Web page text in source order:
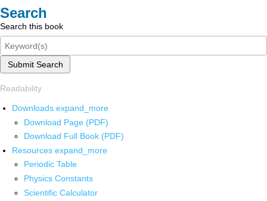
Search
Search this book
Submit Search
Readability
Downloads expand_more
Download Page (PDF)
Download Full Book (PDF)
Resources expand_more
Periodic Table
Physics Constants
Scientific Calculator